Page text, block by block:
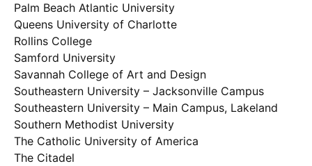
Palm Beach Atlantic University
Queens University of Charlotte
Rollins College
Samford University
Savannah College of Art and Design
Southeastern University – Jacksonville Campus
Southeastern University – Main Campus, Lakeland
Southern Methodist University
The Catholic University of America
The Citadel